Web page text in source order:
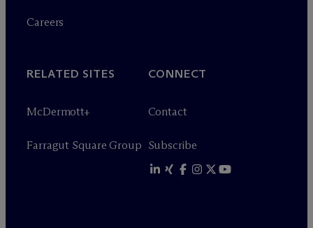
Careers
RELATED SITES
McDermott+
Farragut Square Group
CONNECT
Contact
Subscribe